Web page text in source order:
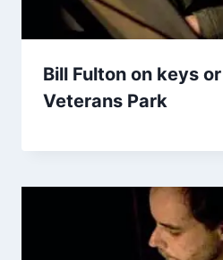
Bill Fulton on keys
Veterans Park